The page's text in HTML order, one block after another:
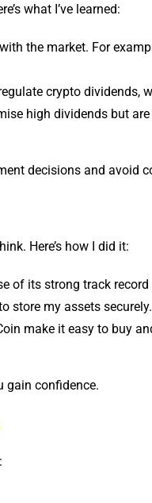
what I’ve learned:
the market. For
crypto dividends,
high dividends but
decisions and avoid
Here’s how I did it:
of its strong track
store my assets securely.
make it easy to buy
gain confidence.